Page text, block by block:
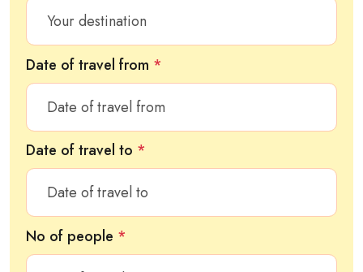
Date of travel from *
Date of travel to *
No of people *